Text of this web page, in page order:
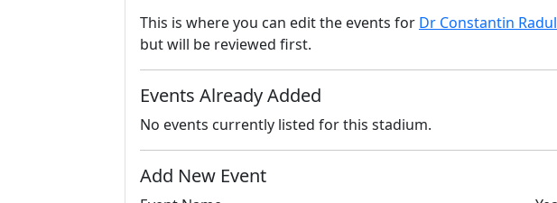
This is where you can edit the events for Dr Constantin
but will be reviewed first.
Events Already Added
No events currently listed for this stadium.
Add New Event